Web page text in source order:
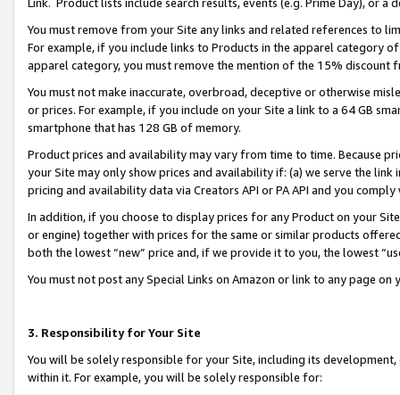
You must remove from your Site any links and related references to
For example, if you include links to Products in the apparel category
apparel category, you must remove the mention of the 15% discount
You must not make inaccurate, overbroad, deceptive or otherwise
or prices. For example, if you include on your Site a link to a 64 GB
smartphone that has 128 GB of memory.
Product prices and availability may vary from time to time. Because
your Site may only show prices and availability if: (a) we serve the
pricing and availability data via Creators API or PA API and you
In addition, if you choose to display prices for any Product on your
or engine) together with prices for the same or similar products
both the lowest “new” price and, if we provide it to you, the lowest
You must not post any Special Links on Amazon or link to any page
3. Responsibility for Your Site
You will be solely responsible for your Site, including its
within it. For example, you will be solely responsible for: